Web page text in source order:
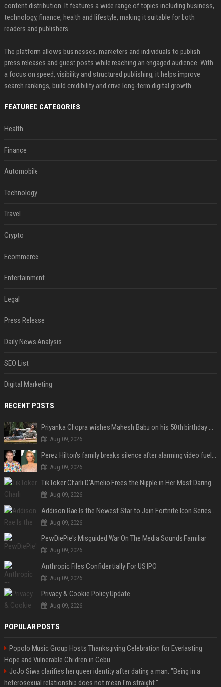
content distribution. It features a wide range of topics including business,
technology, finance, health and lifestyle, making it suitable for both
readers and publishers.
The platform allows businesses, marketers and individuals to publish
press releases and guest posts while reaching an engaged audience. With
a focus on speed, visibility and structured publishing, it helps improve
search rankings, build credibility and drive long-term digital growth.
FEATURED CATEGORIES
Health
Finance
Automobile
Technology
Travel
Crypto
Ecommerce
Entertainment
Legal
Press Release
Daily News Analysis
SEO List
Digital Marketing
RECENT POSTS
Priyanka Chopra wishes Mahesh Babu on his 50th birthday with new glimpses of Rudra from Varanasi: "Another trip around the Sun… "
Aug 09, 2026
Perez Hilton's family breaks silence after alarming video fuels scrutiny over Paris Hilton link
Aug 09, 2026
TikToker Charli D'Amelio Frees the Nipple in Her Most Daring Red Fashion Look
Aug 09, 2026
Addison Rae Is the Newest Star to Join Fortnite Icon Series: A ‘Big Flex’ to Her Little Brothers
Aug 09, 2026
PewDiePie's Misguided War On The Media Sounds Familiar
Aug 09, 2026
Anthropic Files Confidentially For US IPO
Aug 09, 2026
Privacy & Cookie Policy Update
Aug 09, 2026
POPULAR POSTS
Popolo Music Group Hosts Thanksgiving Celebration for Everlasting
Hope and Vulnerable Children in Cebu
JoJo Siwa clarifies her queer identity after dating a man: "Being in a
heterosexual relationship does not mean I'm straight."